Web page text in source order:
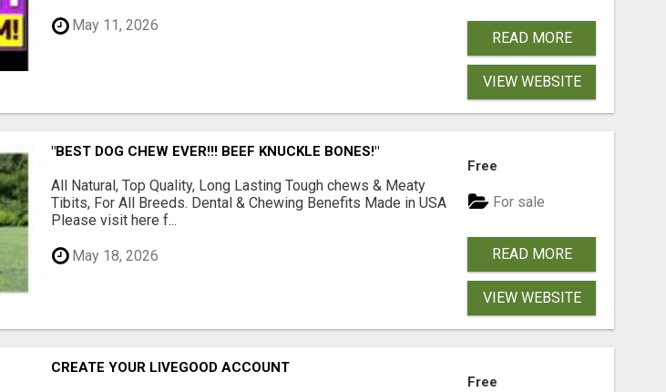
May 11, 2026
READ MORE
VIEW WEBSITE
"BEST DOG CHEW EVER!!! BEEF KNUCKLE BONES!"
All Natural, Top Quality, Long Lasting Tough chews & Meaty
Tibits, For All Breeds. Dental & Chewing Benefits Made in USA
Please visit here f...
May 18, 2026
Free
For sale
READ MORE
VIEW WEBSITE
CREATE YOUR LIVEGOOD ACCOUNT
Free